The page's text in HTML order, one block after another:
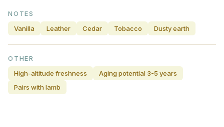
NOTES
Vanilla
Leather Cedar Tobacco Dusty earth
OTHER
High-altitude freshness
Aging potential 3-5 years
Pairs with lamb